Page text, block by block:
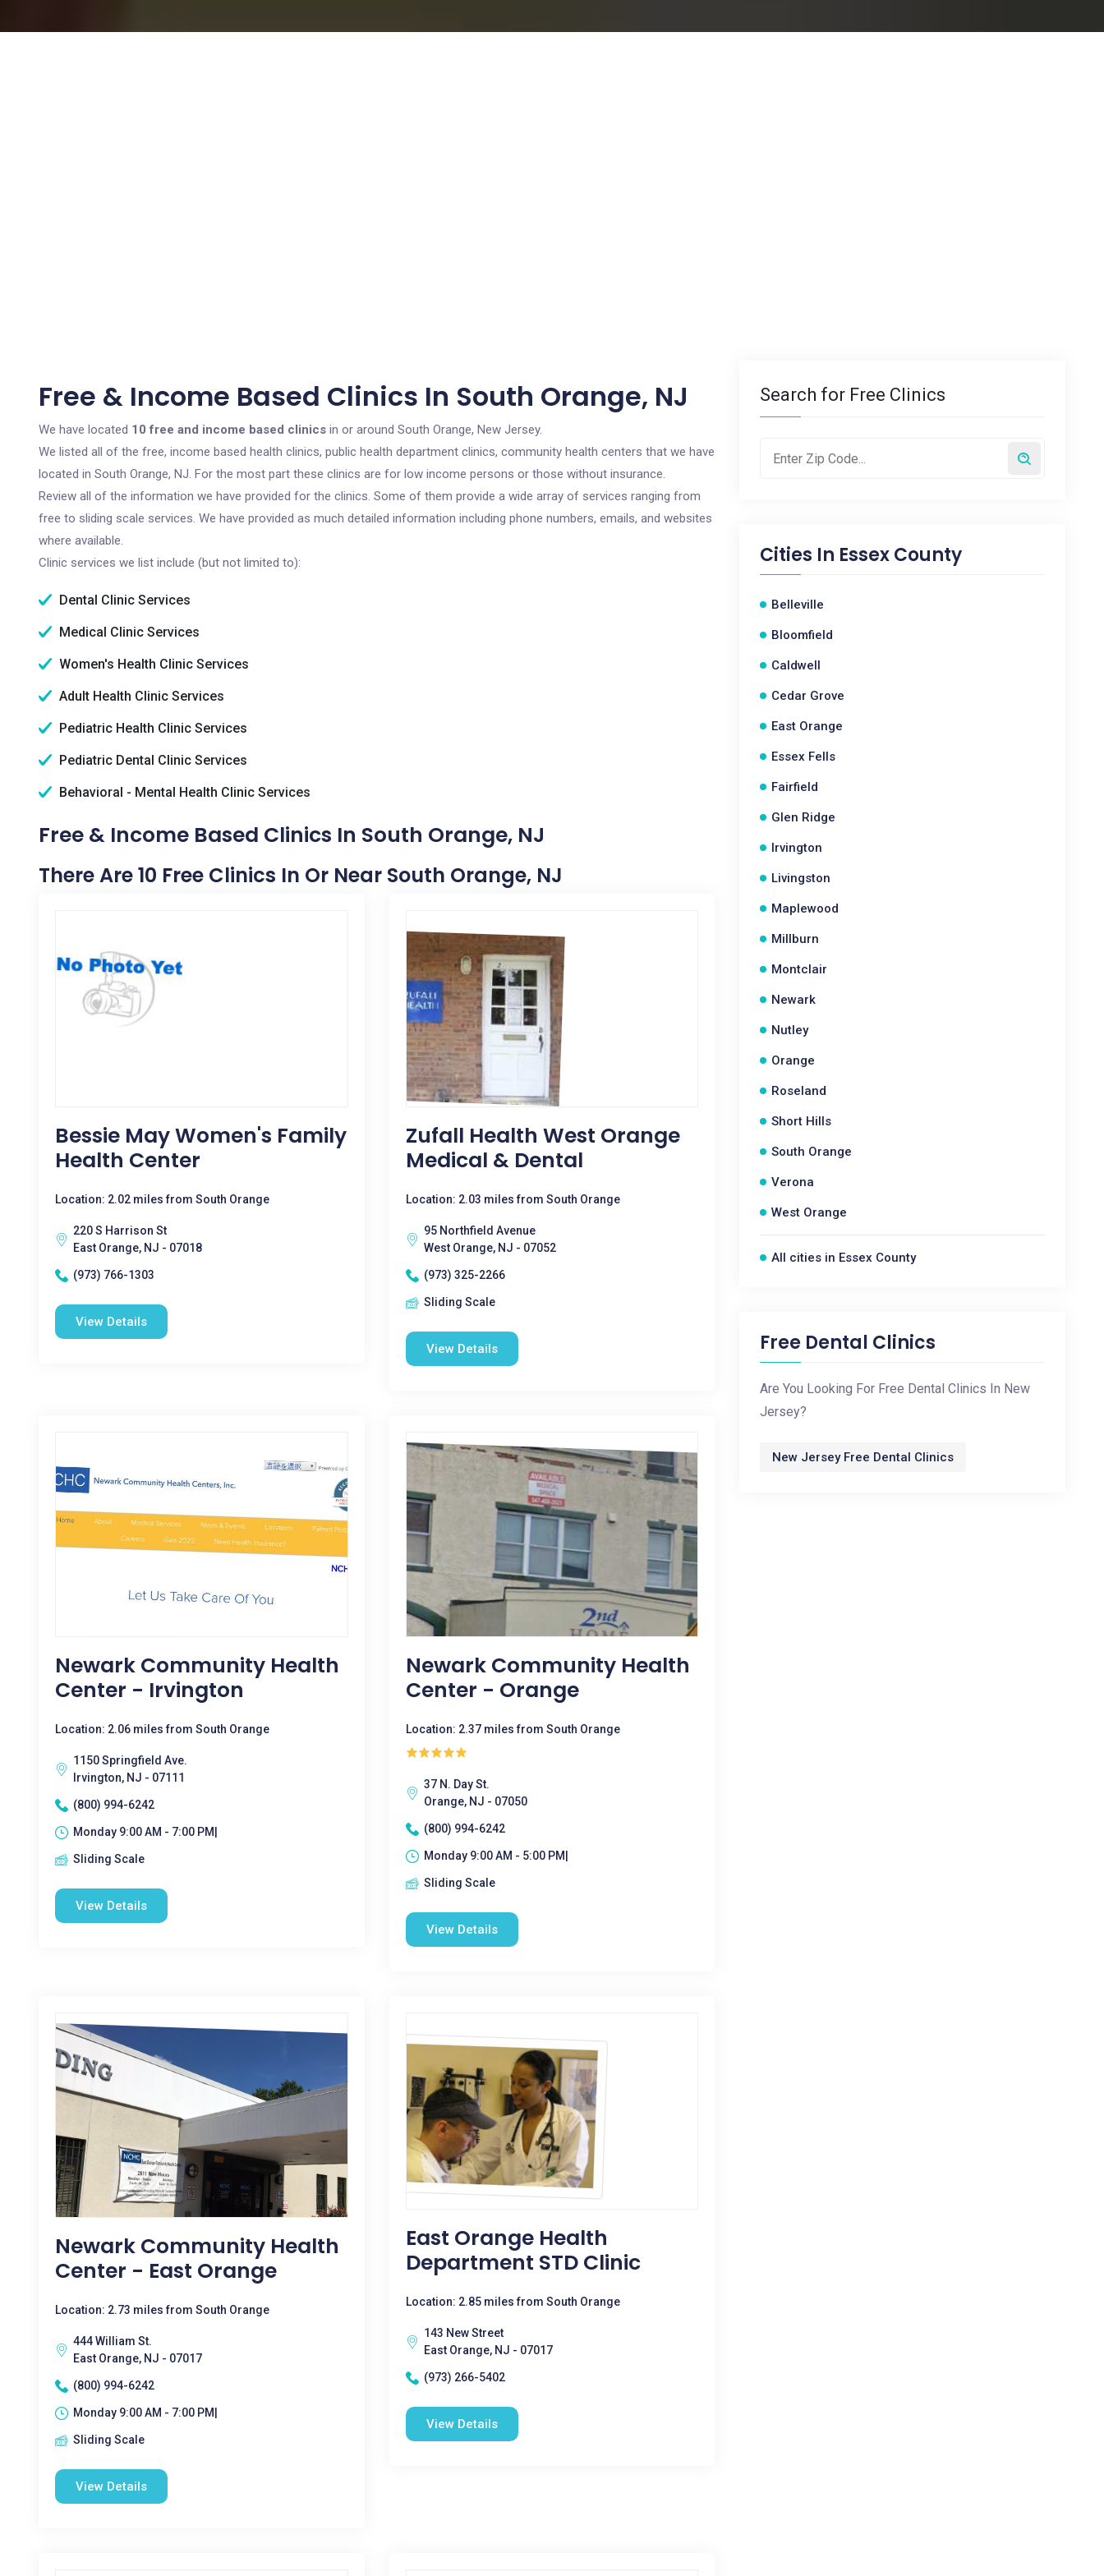
Free & Income Based Clinics In South Orange, NJ
We have located 10 free and income based clinics in or around South Orange, New Jersey.
We listed all of the free, income based health clinics, public health department clinics, community health centers that we have
located in South Orange, NJ. For the most part these clinics are for low income persons or those without insurance.
Review all of the information we have provided for the clinics. Some of them provide a wide array of services ranging from
free to sliding scale services. We have provided as much detailed information including phone numbers, emails, and websites
where available.
Clinic services we list include (but not limited to):
Dental Clinic Services
Medical Clinic Services
Women's Health Clinic Services
Adult Health Clinic Services
Pediatric Health Clinic Services
Pediatric Dental Clinic Services
Behavioral - Mental Health Clinic Services
Free & Income Based Clinics In South Orange, NJ
There Are 10 Free Clinics In Or Near South Orange, NJ
Bessie May Women's Family
Health Center
Location: 2.02 miles from South Orange
220 S Harrison St
East Orange, NJ - 07018
(973) 766-1303
View Details
Zufall Health West Orange
Medical & Dental
Location: 2.03 miles from South Orange
95 Northfield Avenue
West Orange, NJ - 07052
(973) 325-2266
Sliding Scale
View Details
Newark Community Health
Center - Irvington
Location: 2.06 miles from South Orange
1150 Springfield Ave.
Irvington, NJ - 07111
(800) 994-6242
Monday 9:00 AM - 7:00 PM|
Sliding Scale
View Details
Newark Community Health
Center - Orange
Location: 2.37 miles from South Orange
37 N. Day St.
Orange, NJ - 07050
(800) 994-6242
Monday 9:00 AM - 5:00 PM|
Sliding Scale
View Details
Newark Community Health
Center - East Orange
Location: 2.73 miles from South Orange
444 William St.
East Orange, NJ - 07017
(800) 994-6242
Monday 9:00 AM - 7:00 PM|
Sliding Scale
View Details
East Orange Health
Department STD Clinic
Location: 2.85 miles from South Orange
143 New Street
East Orange, NJ - 07017
(973) 266-5402
View Details
Search for Free Clinics
Cities In Essex County
Belleville
Bloomfield
Caldwell
Cedar Grove
East Orange
Essex Fells
Fairfield
Glen Ridge
Irvington
Livingston
Maplewood
Millburn
Montclair
Newark
Nutley
Orange
Roseland
Short Hills
South Orange
Verona
West Orange
All cities in Essex County
Free Dental Clinics
Are You Looking For Free Dental Clinics In New
Jersey?
New Jersey Free Dental Clinics